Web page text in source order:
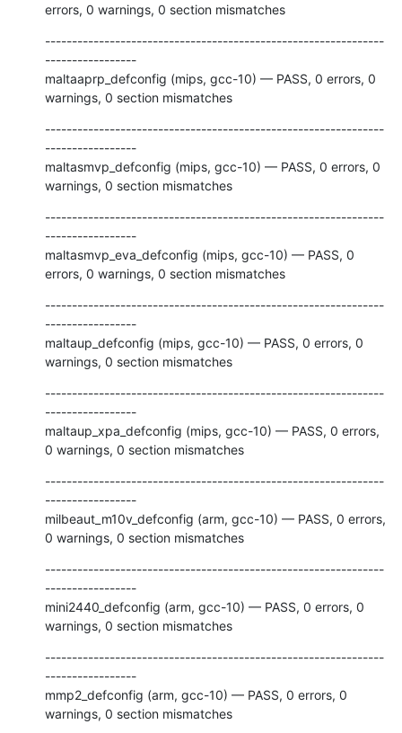
errors, 0 warnings, 0 section mismatches
---------------------------------------------------------------
-----------------
maltaaprp_defconfig (mips, gcc-10) — PASS, 0 errors, 0
warnings, 0 section mismatches
---------------------------------------------------------------
-----------------
maltasmvp_defconfig (mips, gcc-10) — PASS, 0 errors, 0
warnings, 0 section mismatches
---------------------------------------------------------------
-----------------
maltasmvp_eva_defconfig (mips, gcc-10) — PASS, 0
errors, 0 warnings, 0 section mismatches
---------------------------------------------------------------
-----------------
maltaup_defconfig (mips, gcc-10) — PASS, 0 errors, 0
warnings, 0 section mismatches
---------------------------------------------------------------
-----------------
maltaup_xpa_defconfig (mips, gcc-10) — PASS, 0 errors,
0 warnings, 0 section mismatches
---------------------------------------------------------------
-----------------
milbeaut_m10v_defconfig (arm, gcc-10) — PASS, 0 errors,
0 warnings, 0 section mismatches
---------------------------------------------------------------
-----------------
mini2440_defconfig (arm, gcc-10) — PASS, 0 errors, 0
warnings, 0 section mismatches
---------------------------------------------------------------
-----------------
mmp2_defconfig (arm, gcc-10) — PASS, 0 errors, 0
warnings, 0 section mismatches